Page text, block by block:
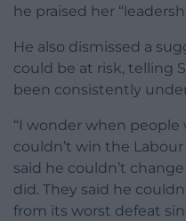
he praised her
He also dismissed a
could be at risk, telling
been consistently
“I wonder when people
couldn’t win the
said he couldn’t
did. They said he
from its worst defeat